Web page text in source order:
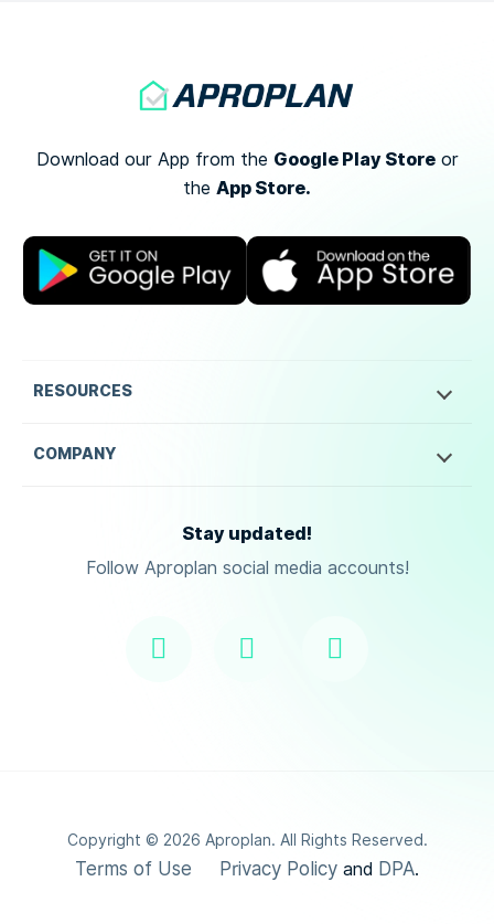
Download our App from the Google Play Storeor
the App Store.
RESOURCES
COMPANY
Stay updated!
Follow Aproplan social media accounts!
Copyright © 2026 Aproplan. All Rights Reserved.
Terms of Use Privacy Policy and DPA.